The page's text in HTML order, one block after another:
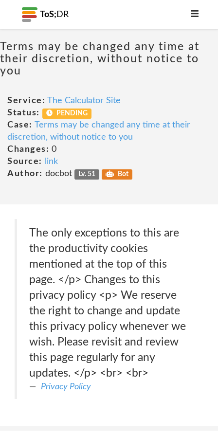
ToS; DR
Terms may be changed any time at
their discretion, without notice to
you
Service: The Calculator Site
Status:
PENDING
Case: Terms may be changed any time at their
discretion, without notice to you
Changes: 0
Source:
link
Author: docbot Lv. 51 Bot
The only exceptions to this are
the productivity cookies
mentioned at the top of this
page. </p> Changes to this
privacy policy <p> We reserve
the right to change and update
this privacy policy whenever we
wish. Please revisit and review
this page regularly for any
updates. </p> <br> <br>
Privacy Policy